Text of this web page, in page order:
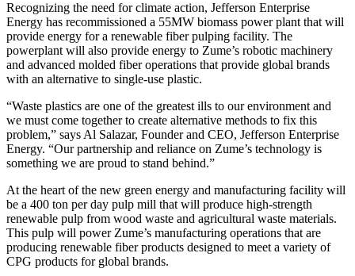
Recognizing the need for climate action, Jefferson Enterprise
Energy has recommissioned a 55MW biomass power plant that will
provide energy for a renewable fiber pulping facility. The
powerplant will also provide energy to Zume’s robotic machinery
and advanced molded fiber operations that provide global brands
with an alternative to single-use plastic.
“Waste plastics are one of the greatest ills to our environment and
we must come together to create alternative methods to fix this
problem,” says Al Salazar, Founder and CEO, Jefferson Enterprise
Energy. “Our partnership and reliance on Zume’s technology is
something we are proud to stand behind.”
At the heart of the new green energy and manufacturing facility will
be a 400 ton per day pulp mill that will produce high-strength
renewable pulp from wood waste and agricultural waste materials.
This pulp will power Zume’s manufacturing operations that are
producing renewable fiber products designed to meet a variety of
CPG products for global brands.